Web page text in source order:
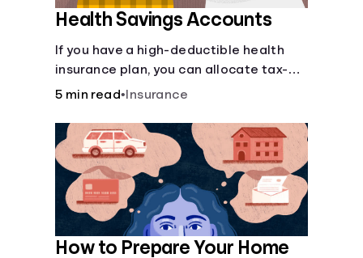
Health Savings Accounts
If you have a high-deductible health
insurance plan, you can allocate tax-
free income toward your health with a
5 min read• Insurance
How to Prepare Your Home